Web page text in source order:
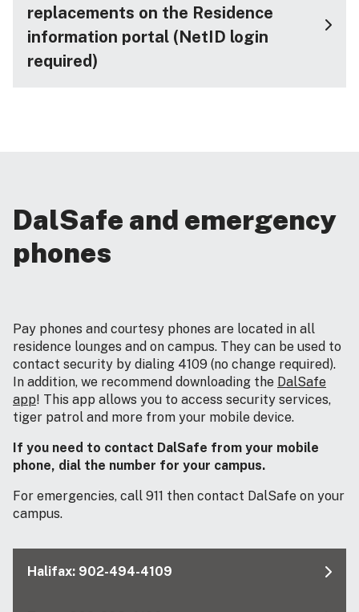
replacements on the Residence
information portal (NetID login
required)
DalSafe and emergency
phones
Pay phones and courtesy phones are located in all
residence lounges and on campus. They can be used to
contact security by dialing 4109 (no change required).
In addition, we recommend downloading the DalSafe
app! This app allows you to access security services,
tiger patrol and more from your mobile device.
If you need to contact DalSafe from your mobile
phone, dial the number for your campus.
For emergencies, call 911 then contact DalSafe on your
campus.
Halifax: 902-494-4109